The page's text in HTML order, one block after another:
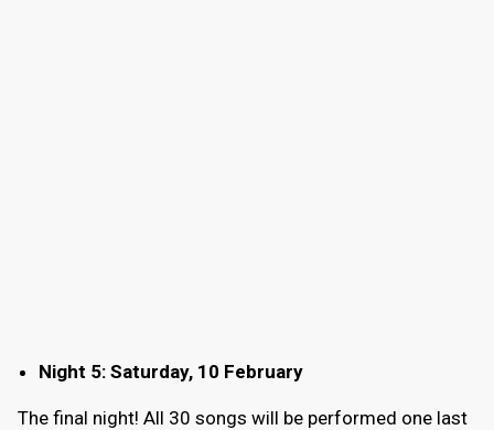
Night 5: Saturday, 10 February
The final night! All 30 songs will be performed one last